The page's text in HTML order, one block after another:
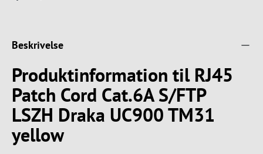
Beskrivelse
Produktinformation til RJ45
Patch Cord Cat.6A S/FTP
LSZH Draka UC900 TM31
yellow